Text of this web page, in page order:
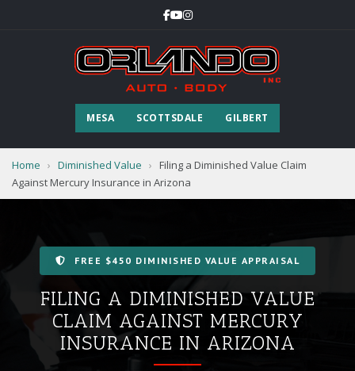
MESA SCOTTSDALE GILBERT
Home › Diminished Value › Filing a Diminished Value Claim
Against Mercury Insurance in Arizona
FREE $450 DIMINISHED VALUE APPRAISAL
FILING A DIMINISHED VALUE
CLAIM AGAINST MERCURY
INSURANCE IN ARIZONA